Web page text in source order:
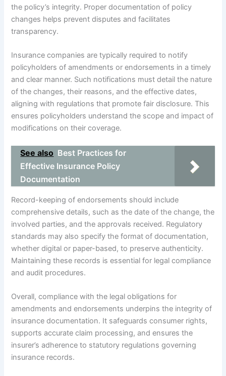
the policy’s integrity. Proper documentation of policy
changes helps prevent disputes and facilitates
transparency.
Insurance companies are typically required to notify
policyholders of amendments or endorsements in a timely
and clear manner. Such notifications must detail the nature
of the changes, their reasons, and the effective dates,
aligning with regulations that promote fair disclosure. This
ensures policyholders understand the scope and impact of
modifications on their coverage.
See also Best Practices for
Effective Insurance Policy
Documentation
Record-keeping of endorsements should include
comprehensive details, such as the date of the change, the
involved parties, and the approvals received. Regulatory
standards may also specify the format of documentation,
whether digital or paper-based, to preserve authenticity.
Maintaining these records is essential for legal compliance
and audit procedures.
Overall, compliance with the legal obligations for
amendments and endorsements underpins the integrity of
insurance documentation. It safeguards consumer rights,
supports accurate claim processing, and ensures the
insurer’s adherence to statutory regulations governing
insurance records.